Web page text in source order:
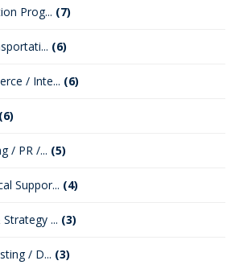
Prog... (7)
(6)
/ Inte... (6)
(6)
/ PR /... (5)
Suppor... (4)
... (3)
/ D... (3)